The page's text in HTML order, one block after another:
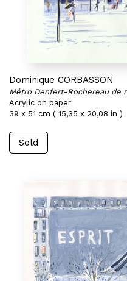
Dominique CORBASSON
Métro Denfert-Rochereau de
Acrylic on paper
39 x 51 cm ( 15,35 x 20,08 in )
Sold